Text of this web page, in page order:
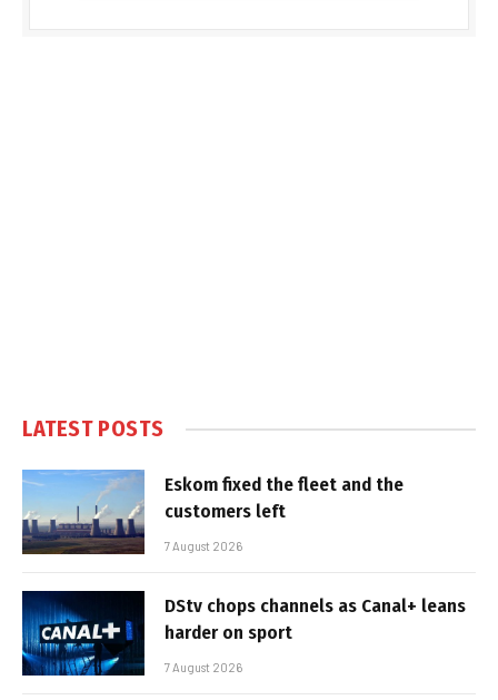
LATEST POSTS
Eskom fixed the fleet and the
customers left
7 August 2026
DStv chops channels as Canal+ leans
harder on sport
7 August 2026